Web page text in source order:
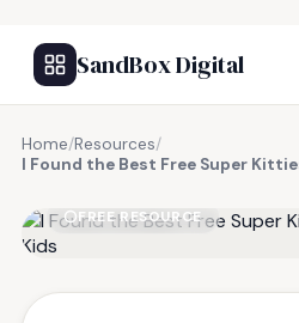
SandBox Digital
Home/Resources/
I Found the Best Free Super
FREE RESOURCE